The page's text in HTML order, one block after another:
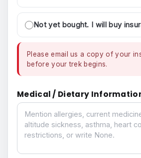
Not yet bought. I will buy
Please email us a copy of your
before your trek begins.
Medical / Dietary
Medical / Dietary Information